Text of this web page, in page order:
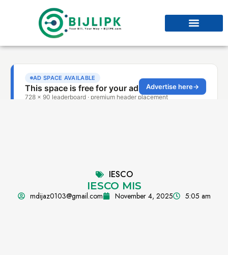
IESCO
IESCO MIS
mdijaz0103@gmail.com November 4, 2025 5:05 am